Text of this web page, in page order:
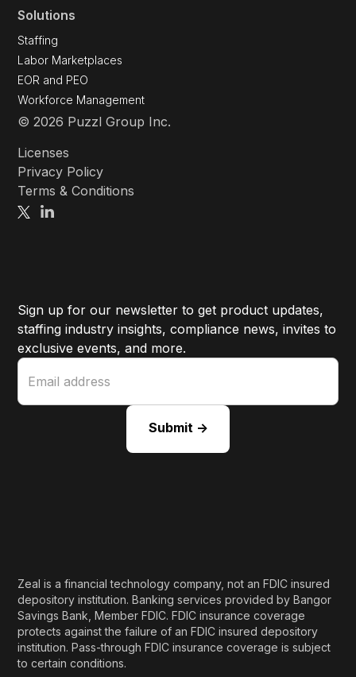
Solutions
Staffing
Labor Marketplaces
EOR and PEO
Workforce Management
© 2026 Puzzl Group Inc.
Licenses
Privacy Policy
Terms & Conditions
Sign up for our newsletter to get product updates,
staffing industry insights, compliance news, invites to
exclusive events, and more.
Zeal is a financial technology company, not an FDIC insured
depository institution. Banking services provided by Bangor
Savings Bank, Member FDIC. FDIC insurance coverage
protects against the failure of an FDIC insured depository
institution. Pass-through FDIC insurance coverage is subject
to certain conditions.